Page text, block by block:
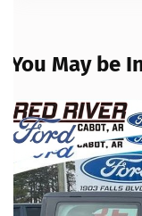
You May be